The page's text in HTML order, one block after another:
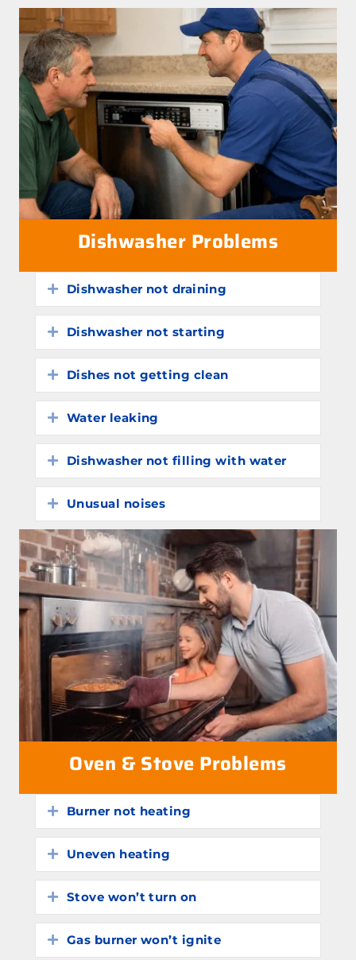
Dishwasher Problems
Expand
Dishwasher not draining
Expand
Dishwasher not starting
Expand
Dishes not getting clean
Expand
Water leaking
Expand
Dishwasher not filling with water
Expand
Unusual noises
Oven & Stove Problems
Expand
Burner not heating
Expand
Uneven heating
Expand
Stove won’t turn on
Expand
Gas burner won’t ignite